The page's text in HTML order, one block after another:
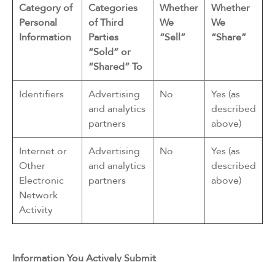
Category of
Personal
Information
Categories
of Third
Parties
“Sold” or
“Shared” To
Whether
We
“Sell”
Whether
We
“Share”
Identifiers
Advertising
and analytics
partners
No
Yes (as
described
above)
Internet or
Other
Electronic
Network
Activity
Advertising
and analytics
partners
No
Yes (as
described
above)
Information You Actively Submit